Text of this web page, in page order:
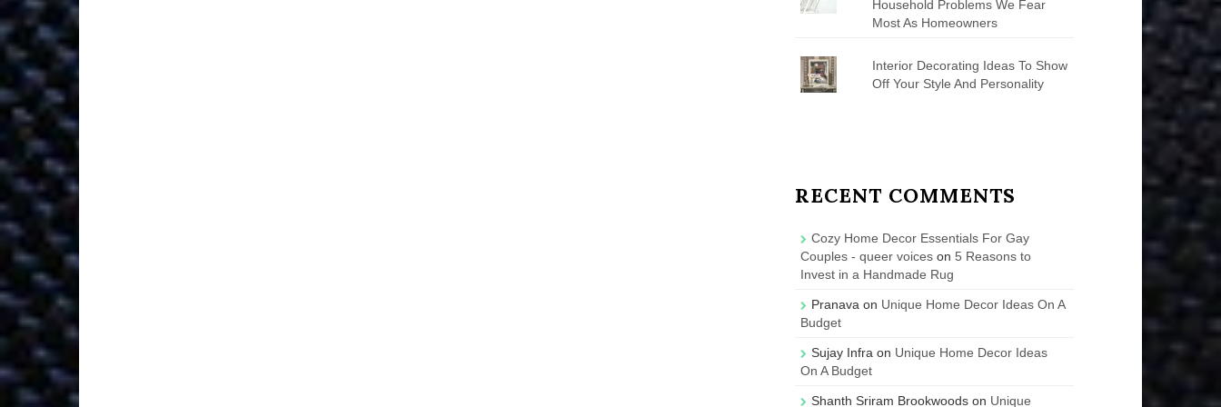
Household Problems We Fear
Most As Homeowners
Interior Decorating Ideas To Show
Off Your Style And Personality
RECENT COMMENTS
Cozy Home Decor Essentials For Gay
Couples - queer voices on5 Reasons to
Invest in a Handmade Rug
Pranava on Unique Home Decor Ideas On A
Budget
Sujay Infra on Unique Home Decor Ideas
On A Budget
Shanth Sriram Brookwoods on Unique